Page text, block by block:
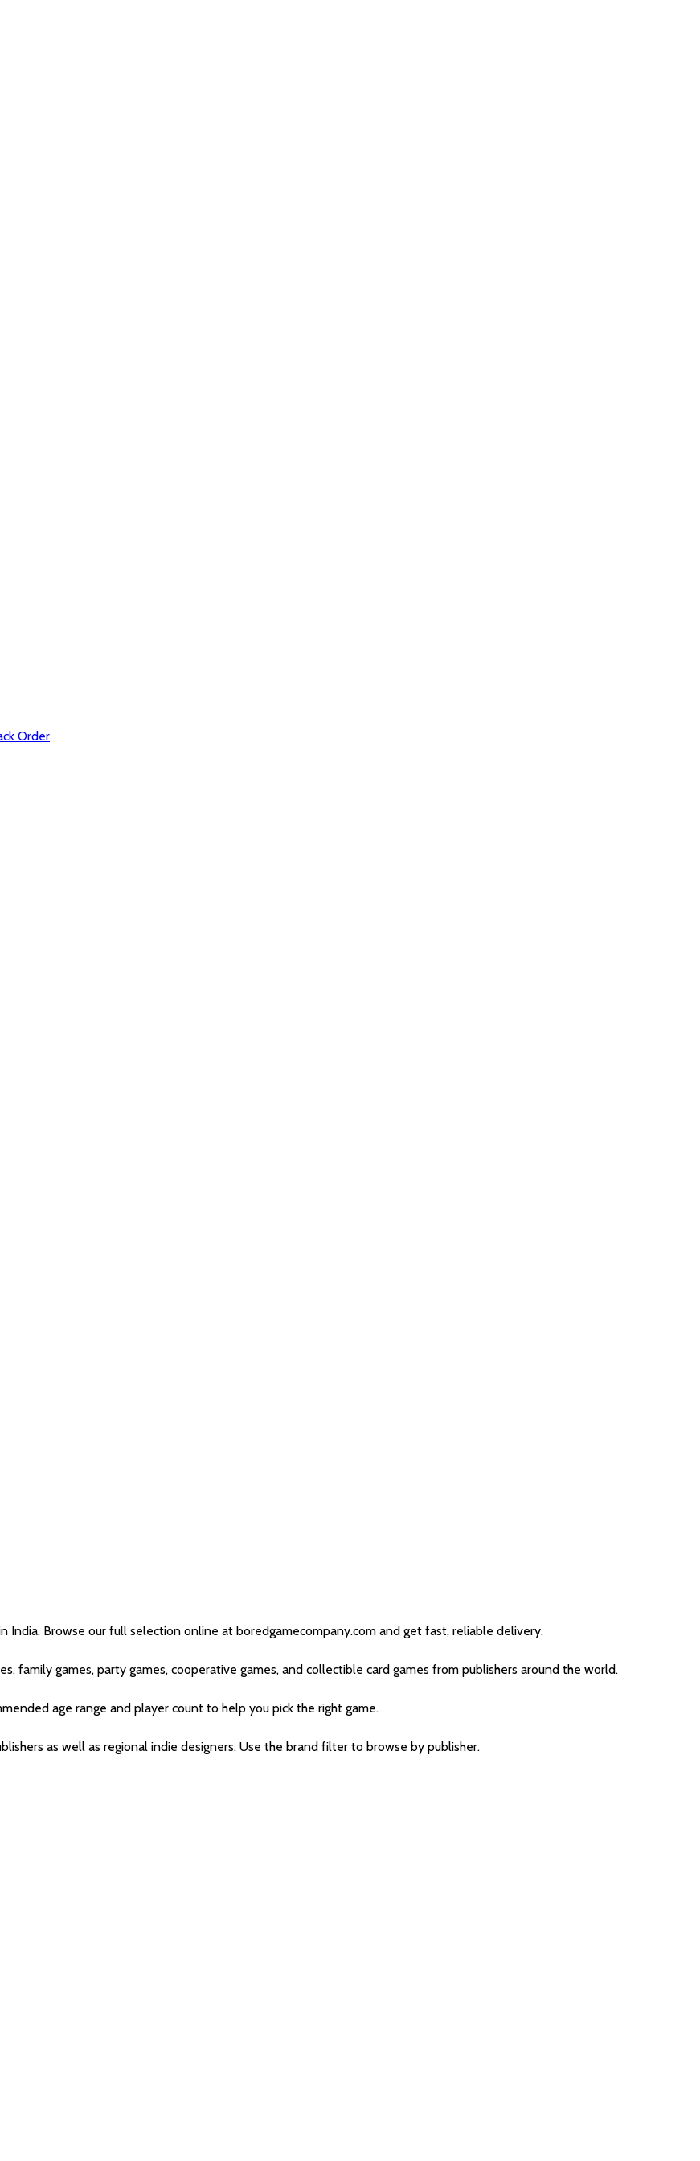
Order
India. Browse our full selection online at boredgamecompany.com and get fast, reliable delivery.
family games, party games, cooperative games, and collectible card games from publishers around the world.
age range and player count to help you pick the right game.
as well as regional indie designers. Use the brand filter to browse by publisher.